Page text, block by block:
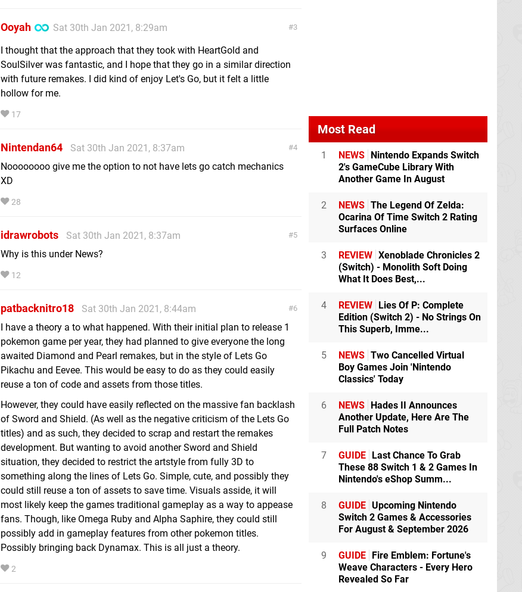
3
Ooyah
Sat 30th Jan 2021, 8:29am
I thought that the approach that they took with HeartGold and
SoulSilver was fantastic, and I hope that they go in a similar direction
with future remakes. I did kind of enjoy Let's Go, but it felt a little
hollow for me.
17
4
Nintendan64
Sat 30th Jan 2021, 8:37am
Noooooooo give me the option to not have lets go catch mechanics
XD
28
5
idrawrobots
Sat 30th Jan 2021, 8:37am
Why is this under News?
12
6
patbacknitro18
Sat 30th Jan 2021, 8:44am
I have a theory a to what happened. With their initial plan to release 1
pokemon game per year, they had planned to give everyone the long
awaited Diamond and Pearl remakes, but in the style of Lets Go
Pikachu and Eevee. This would be easy to do as they could easily
reuse a ton of code and assets from those titles.
However, they could have easily reflected on the massive fan backlash
of Sword and Shield. (As well as the negative criticism of the Lets Go
titles) and as such, they decided to scrap and restart the remakes
development. But wanting to avoid another Sword and Shield
situation, they decided to restrict the artstyle from fully 3D to
something along the lines of Lets Go. Simple, cute, and possibly they
could still reuse a ton of assets to save time. Visuals asside, it will
most likely keep the games traditional gameplay as a way to appease
fans. Though, like Omega Ruby and Alpha Saphire, they could still
possibly add in gameplay features from other pokemon titles.
Possibly bringing back Dynamax. This is all just a theory.
2
Most Read
1 NEWS Nintendo Expands Switch
2's GameCube Library With
Another Game In August
2 NEWS The Legend Of Zelda:
Ocarina Of Time Switch 2 Rating
Surfaces Online
3 REVIEW Xenoblade Chronicles 2
(Switch) - Monolith Soft Doing
What It Does Best,...
4 REVIEW Lies Of P: Complete
Edition (Switch 2) - No Strings On
This Superb, Imme...
5 NEWS Two Cancelled Virtual
Boy Games Join 'Nintendo
Classics' Today
6 NEWS Hades II Announces
Another Update, Here Are The
Full Patch Notes
7 GUIDE Last Chance To Grab
These 88 Switch 1 & 2 Games In
Nintendo's eShop Summ...
8 GUIDE Upcoming Nintendo
Switch 2 Games & Accessories
For August & September 2026
9 GUIDE Fire Emblem: Fortune's
Weave Characters - Every Hero
Revealed So Far